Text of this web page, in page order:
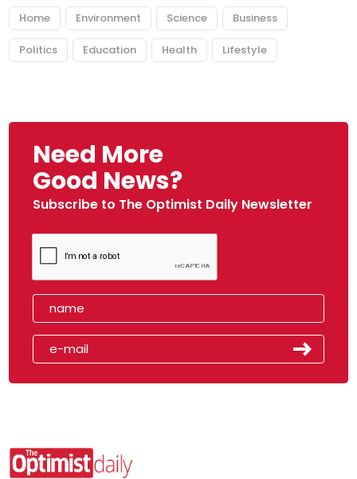
Home Environment Science Business
Politics Education Health Lifestyle
Need More
Good News?
Subscribe to The Optimist Daily Newsletter